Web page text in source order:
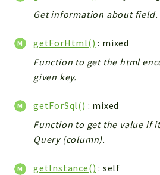
Get information about field.
getForHtml() : mixed
Function to get the html
given key.
getForSql() : mixed
Function to get the value if
Query (column).
getInstance() : self